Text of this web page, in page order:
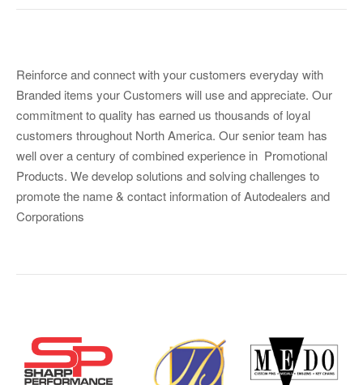
Reinforce and connect with your customers everyday with
Branded items your Customers will use and appreciate. Our
commitment to quality has earned us thousands of loyal
customers throughout North America. Our senior team has
well over a century of combined experience in Promotional
Products. We develop solutions and solving challenges to
promote the name & contact information of Autodealers and
Corporations